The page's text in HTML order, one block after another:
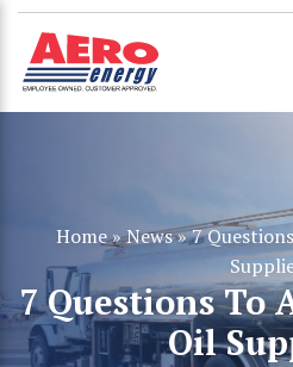
Home»News»7
7 Questions To
Oil